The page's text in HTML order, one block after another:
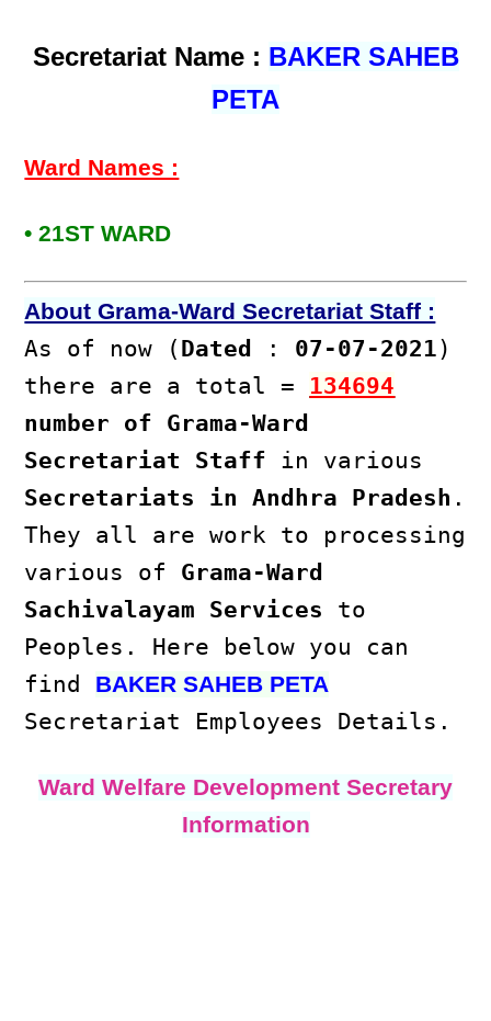
Secretariat Name : BAKER SAHEB
PETA
Ward Names :
• 21ST WARD
About Grama-Ward Secretariat Staff :
As of now ( Dated : 07-07-2021)
there are a total = 134694
number of Grama-Ward
Secretariat Staff in various
Secretariats in Andhra Pradesh .
They all are work to processing
various of Grama-Ward
Sachivalayam Services to
Peoples. Here below you can
find BAKER SAHEB PETA
Secretariat Employees Details.
Ward Welfare Development Secretary
Information